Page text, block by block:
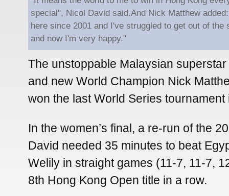
special", Nicol David said.And Nick Matthew
here since 2001 and I've struggled to get out of the
and now I'm very happy."
The unstoppable Malaysian
and new World Champion Nick
won the last World Series tournament
In the women’s final, a re-run of the
David needed 35 minutes to beat
Welily in straight games (11-7, 11-7,
8th Hong Kong Open title in a row.